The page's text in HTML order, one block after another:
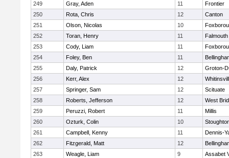
249
Gray, Aden 11
Frontier
250
Rota, Chris 12
Canton
251
Olson, Nicolas 10
252
Toran, Henry 11
Falmouth
253
Cody, Liam 11
254
Foley, Ben 11
255
Daly, Patrick 12
Groton-
256
Kerr, Alex 12
257
Springer, Sam 12
Scituate
258
Roberts, Jefferson 12
West
259
Peruzzi, Robert 11
Millis
260
Ozturk, Colin 10
261
Campbell, Kenny 11
Dennis-
262
Fitzgerald, Matt 12
263
Weagle, Liam 9
Assabet